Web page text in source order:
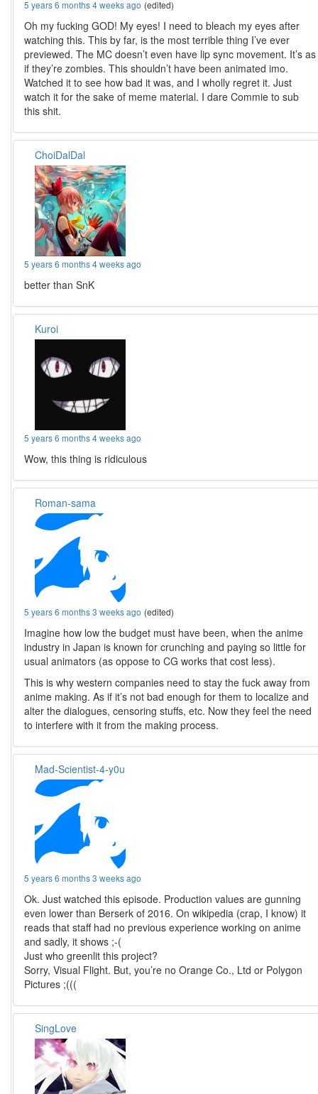
5 years 6 months 4 weeks ago (edited)
Oh my fucking GOD! My eyes! I need to bleach my eyes after
watching this. This by far, is the most terrible thing I’ve ever
previewed. The MC doesn’t even have lip sync movement. It’s as
if they’re zombies. This shouldn’t have been animated imo.
Watched it to see how bad it was, and I wholly regret it. Just
watch it for the sake of meme material. I dare Commie to sub
this shit.
ChoiDalDal
5 years 6 months 4 weeks ago
better than SnK
Kuroi
5 years 6 months 4 weeks ago
Wow, this thing is ridiculous
Roman-sama
5 years 6 months 3 weeks ago (edited)
Imagine how low the budget must have been, when the anime
industry in Japan is known for crunching and paying so little for
usual animators (as oppose to CG works that cost less).
This is why western companies need to stay the fuck away from
anime making. As if it’s not bad enough for them to localize and
alter the dialogues, censoring stuffs, etc. Now they feel the need
to interfere with it from the making process.
Mad-Scientist-4-y0u
5 years 6 months 3 weeks ago
Ok. Just watched this episode. Production values are gunning
even lower than Berserk of 2016. On wikipedia (crap, I know) it
reads that staff had no previous experience working on anime
and sadly, it shows ;-(
Just who greenlit this project?
Sorry, Visual Flight. But, you’re no Orange Co., Ltd or Polygon
Pictures ;(((
SingLove